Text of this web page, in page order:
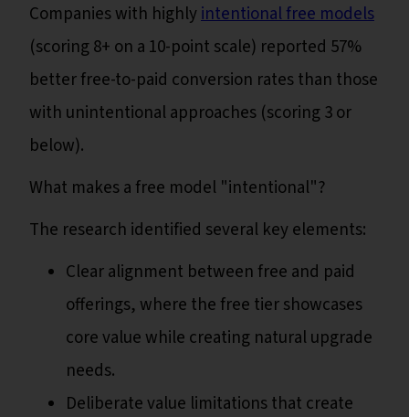
Companies with highlyintentional free models
(scoring 8+ on a 10-point scale) reported 57%
better free-to-paid conversion rates than those
with unintentional approaches (scoring 3 or
below).
What makes a free model "intentional"?
The research identified several key elements:
Clear alignment between free and paid
offerings, where the free tier showcases
core value while creating natural upgrade
needs.
Deliberate value limitations that create